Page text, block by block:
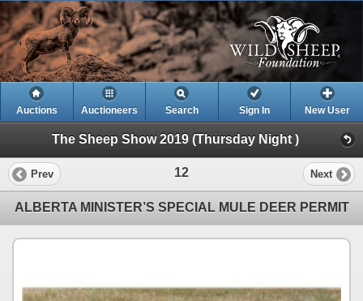
Auctions Auctioneers Search Sign In New User
The Sheep Show 2019 (Thursday Night )
Prev 12 Next
ALBERTA MINISTER’S SPECIAL MULE DEER PERMIT